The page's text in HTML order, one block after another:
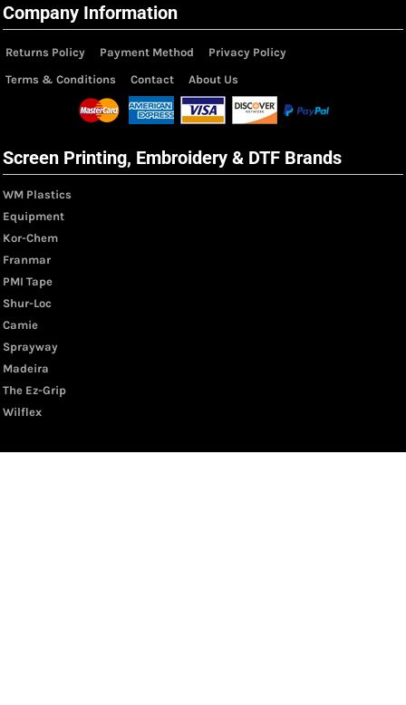
Company Information
Returns Policy Payment Method
Privacy Policy
Terms & Conditions
Contact About Us
Screen Printing, Embroidery & DTF Brands
WM Plastics
Equipment
Kor-Chem
Franmar
PMI Tape
Shur-Loc
Camie
Sprayway
Madeira
The Ez-Grip
Wilflex